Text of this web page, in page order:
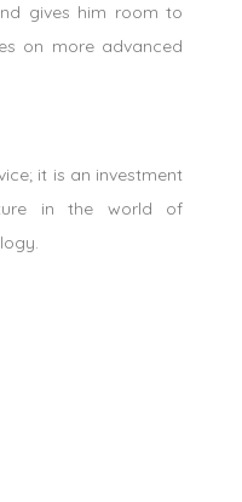
gives him room to
on more advanced
it is an investment
in the world of